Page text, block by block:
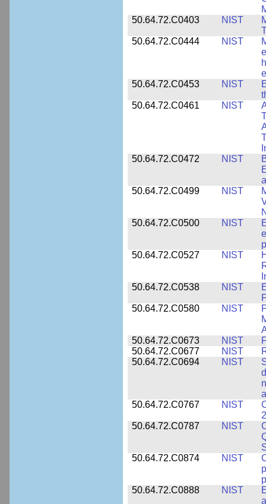
50.64.72.C0403
NIST
50.64.72.C0444
NIST
50.64.72.C0453
NIST
50.64.72.C0461
NIST
50.64.72.C0472
NIST
50.64.72.C0499
NIST
50.64.72.C0500
NIST
50.64.72.C0527
NIST
50.64.72.C0538
NIST
50.64.72.C0580
NIST
50.64.72.C0673
NIST
50.64.72.C0677
NIST
50.64.72.C0694
NIST
50.64.72.C0767
NIST
50.64.72.C0787
NIST
50.64.72.C0874
NIST
50.64.72.C0888
NIST